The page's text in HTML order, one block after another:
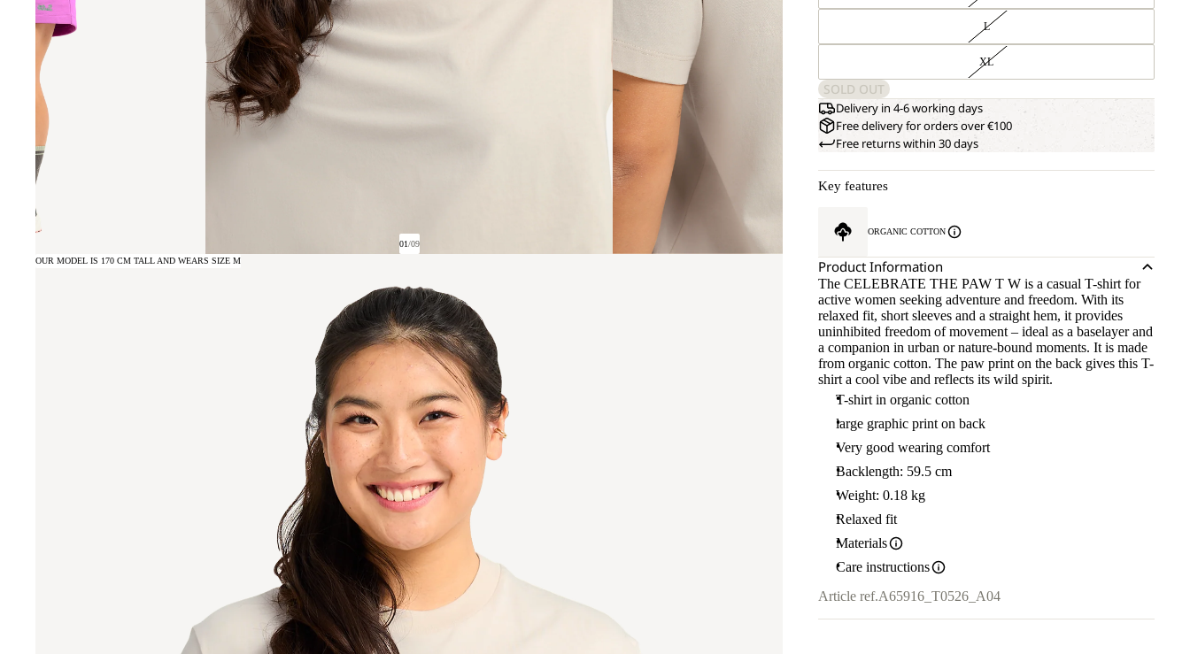
01/09
OUR MODEL IS 170 CM TALL AND WEARS SIZE M
L
XL
SOLD OUT
Delivery in 4-6 working days
Free delivery for orders over €100
Free returns within 30 days
Key features
ORGANIC COTTON
Product Information
The CELEBRATE THE PAW T W is a casual T-shirt for
active women seeking adventure and freedom. With its
relaxed fit, short sleeves and a straight hem, it provides
uninhibited freedom of movement – ideal as a baselayer and
a companion in urban or nature-bound moments. It is made
from organic cotton. The paw print on the back gives this T-
shirt a cool vibe and reflects its wild spirit.
T-shirt in organic cotton
large graphic print on back
Very good wearing comfort
Backlength: 59.5 cm
Weight: 0.18 kg
Relaxed fit
Materials
Care instructions
Article ref.A65916_T0526_A04